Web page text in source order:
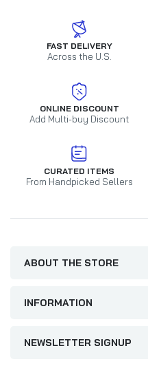
FAST DELIVERY
Across the U.S.
ONLINE DISCOUNT
Add Multi-buy Discount
CURATED ITEMS
From Handpicked Sellers
ABOUT THE STORE
INFORMATION
NEWSLETTER SIGNUP